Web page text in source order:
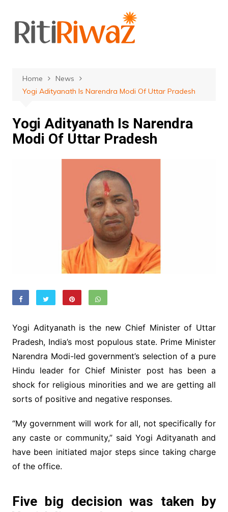
content
Home
News
Yogi Adityanath Is Narendra Modi Of Uttar Pradesh
Yogi Adityanath Is Narendra
Modi Of Uttar Pradesh
Yogi Adityanath is the new Chief Minister of Uttar
Pradesh, India’s most populous state. Prime Minister
Narendra Modi-led government’s selection of a pure
Hindu leader for Chief Minister post has been a
shock for religious minorities and we are getting all
sorts of positive and negative responses.
“My government will work for all, not specifically for
any caste or community,” said Yogi Adityanath and
have been initiated major steps since taking charge
of the office.
Five big decision was taken by